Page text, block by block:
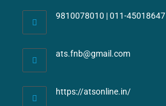
9810078010 | 011-45018647
ats.fnb@gmail.com
https://atsonline.in/